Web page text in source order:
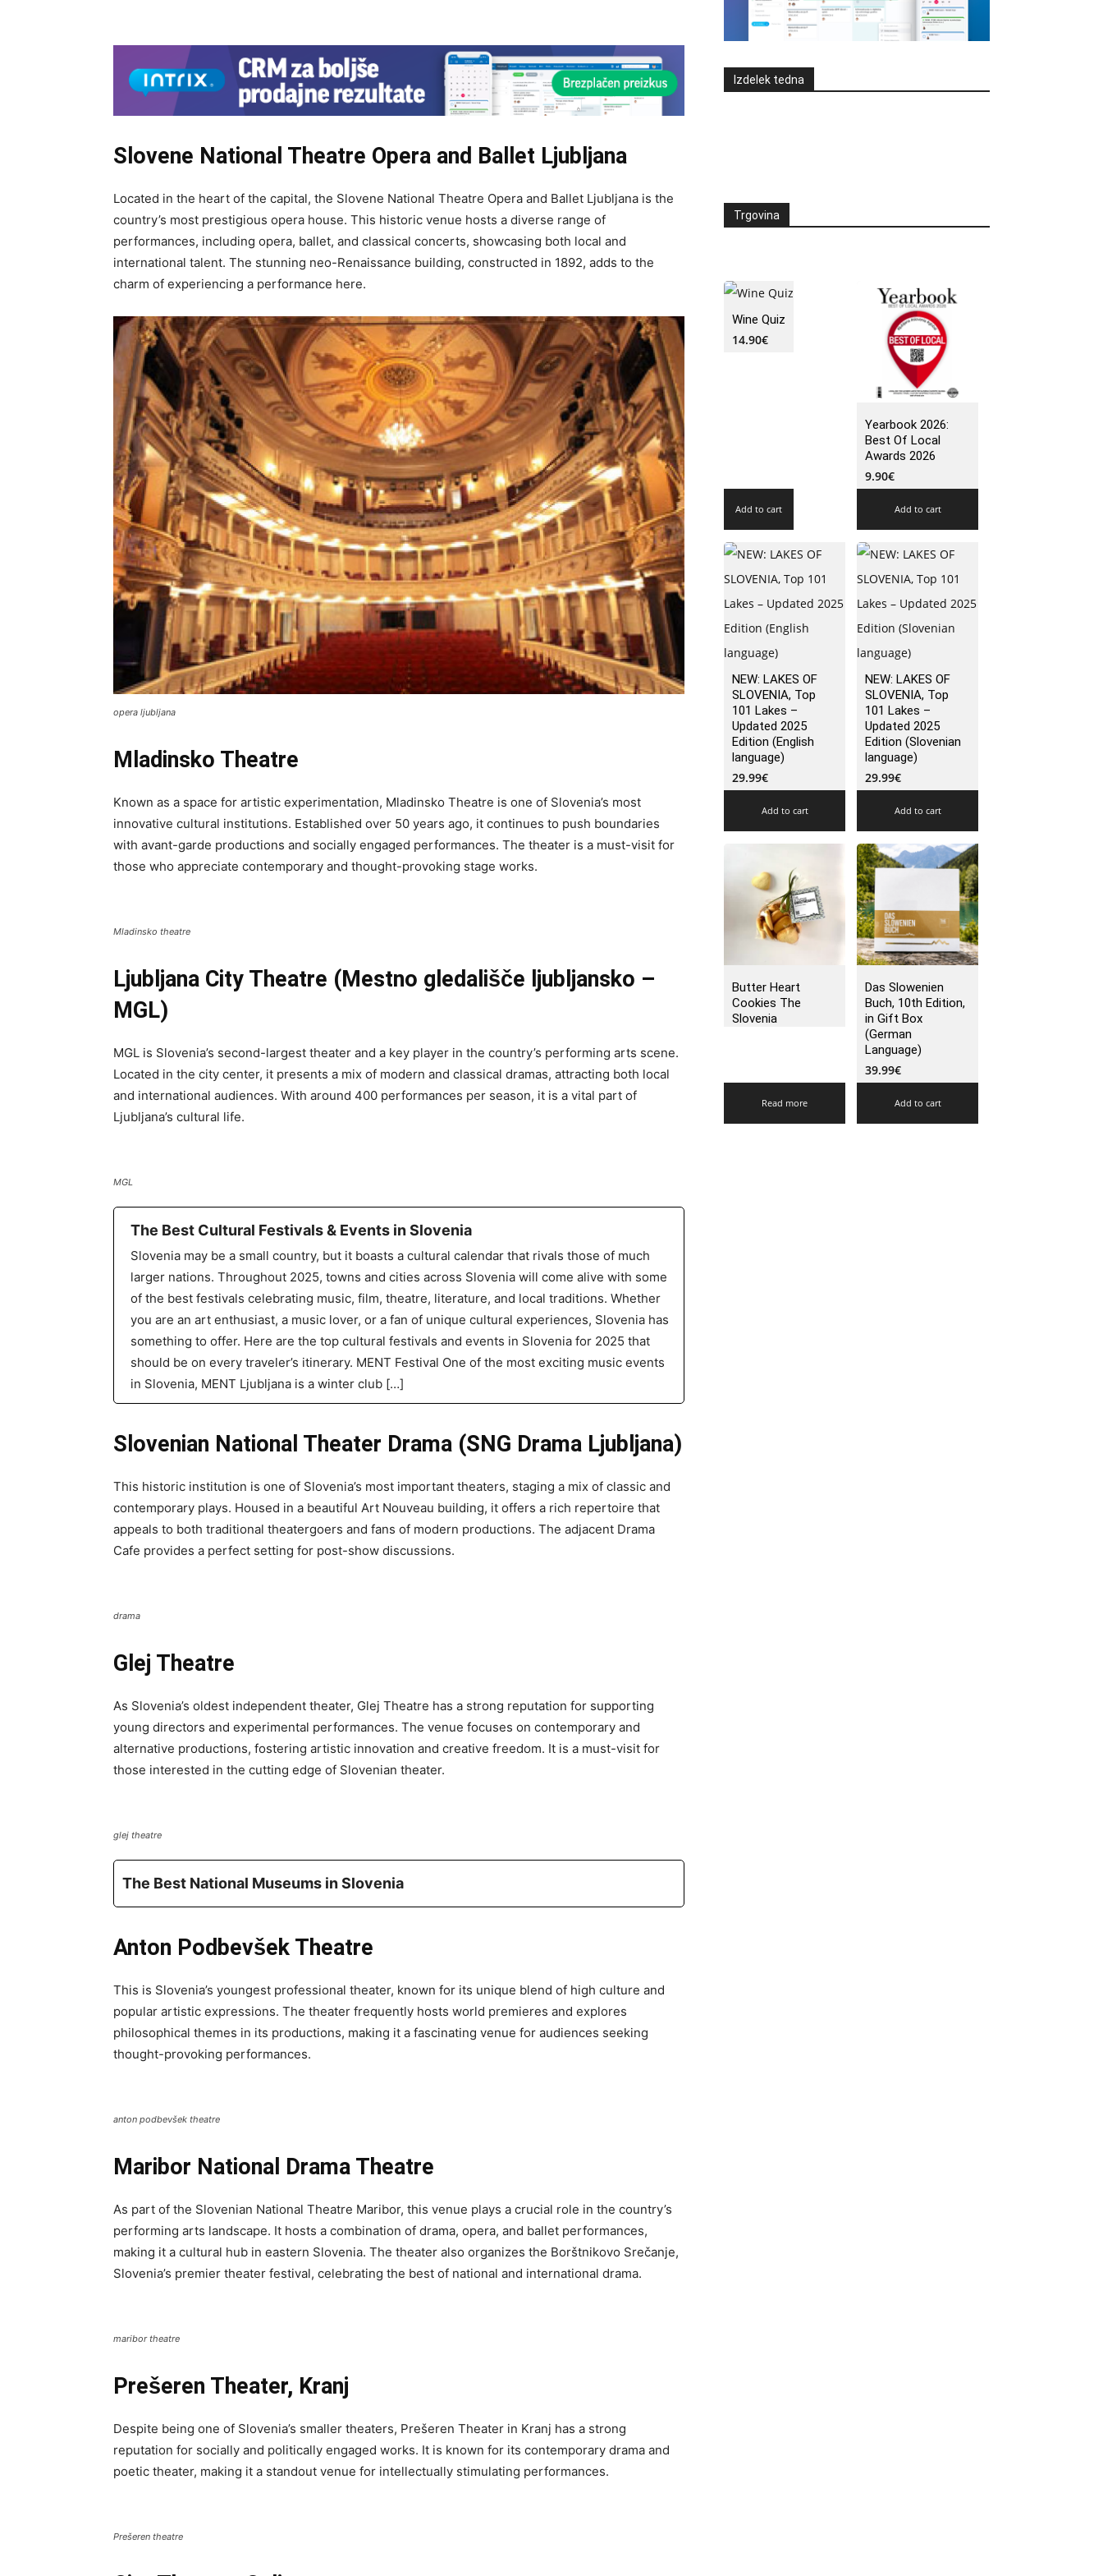
Slovene National Theatre Opera and Ballet Ljubljana
Located in the heart of the capital, the Slovene National Theatre Opera and Ballet Ljubljana is the
country’s most prestigious opera house. This historic venue hosts a diverse range of
performances, including opera, ballet, and classical concerts, showcasing both local and
international talent. The stunning neo-Renaissance building, constructed in 1892, adds to the
charm of experiencing a performance here.
opera ljubljana
Mladinsko Theatre
Known as a space for artistic experimentation, Mladinsko Theatre is one of Slovenia’s most
innovative cultural institutions. Established over 50 years ago, it continues to push boundaries
with avant-garde productions and socially engaged performances. The theater is a must-visit for
those who appreciate contemporary and thought-provoking stage works.
Mladinsko theatre
Ljubljana City Theatre (Mestno gledališče ljubljansko –
MGL)
MGL is Slovenia’s second-largest theater and a key player in the country’s performing arts scene.
Located in the city center, it presents a mix of modern and classical dramas, attracting both local
and international audiences. With around 400 performances per season, it is a vital part of
Ljubljana’s cultural life.
MGL
The Best Cultural Festivals & Events in Slovenia
Slovenia may be a small country, but it boasts a cultural calendar that rivals those of much
larger nations. Throughout 2025, towns and cities across Slovenia will come alive with some
of the best festivals celebrating music, film, theatre, literature, and local traditions. Whether
you are an art enthusiast, a music lover, or a fan of unique cultural experiences, Slovenia has
something to offer. Here are the top cultural festivals and events in Slovenia for 2025 that
should be on every traveler’s itinerary. MENT Festival One of the most exciting music events
in Slovenia, MENT Ljubljana is a winter club […]
Slovenian National Theater Drama (SNG Drama Ljubljana)
This historic institution is one of Slovenia’s most important theaters, staging a mix of classic and
contemporary plays. Housed in a beautiful Art Nouveau building, it offers a rich repertoire that
appeals to both traditional theatergoers and fans of modern productions. The adjacent Drama
Cafe provides a perfect setting for post-show discussions.
drama
Glej Theatre
As Slovenia’s oldest independent theater, Glej Theatre has a strong reputation for supporting
young directors and experimental performances. The venue focuses on contemporary and
alternative productions, fostering artistic innovation and creative freedom. It is a must-visit for
those interested in the cutting edge of Slovenian theater.
glej theatre
The Best National Museums in Slovenia
Anton Podbevšek Theatre
This is Slovenia’s youngest professional theater, known for its unique blend of high culture and
popular artistic expressions. The theater frequently hosts world premieres and explores
philosophical themes in its productions, making it a fascinating venue for audiences seeking
thought-provoking performances.
anton podbevšek theatre
Maribor National Drama Theatre
As part of the Slovenian National Theatre Maribor, this venue plays a crucial role in the country’s
performing arts landscape. It hosts a combination of drama, opera, and ballet performances,
making it a cultural hub in eastern Slovenia. The theater also organizes the Borštnikovo Srečanje,
Slovenia’s premier theater festival, celebrating the best of national and international drama.
maribor theatre
Prešeren Theater, Kranj
Despite being one of Slovenia’s smaller theaters, Prešeren Theater in Kranj has a strong
reputation for socially and politically engaged works. It is known for its contemporary drama and
poetic theater, making it a standout venue for intellectually stimulating performances.
Prešeren theatre
Izdelek tedna
Trgovina
Wine Quiz
14.90€
Add to cart
Yearbook 2026:
Best Of Local
Awards 2026
9.90€
Add to cart
NEW: LAKES OF
SLOVENIA, Top
101 Lakes –
Updated 2025
Edition (English
language)
29.99€
Add to cart
NEW: LAKES OF
SLOVENIA, Top
101 Lakes –
Updated 2025
Edition (Slovenian
language)
29.99€
Add to cart
Butter Heart
Cookies The
Slovenia
Read more
Das Slowenien
Buch, 10th Edition,
in Gift Box
(German
Language)
39.99€
Add to cart